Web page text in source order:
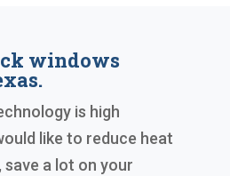
windows
is high
like to reduce heat
a lot on your